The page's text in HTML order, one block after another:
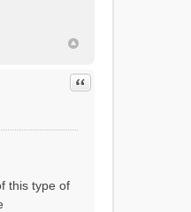
Quote
this type of